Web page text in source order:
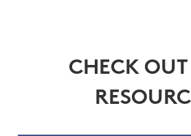
CHECK